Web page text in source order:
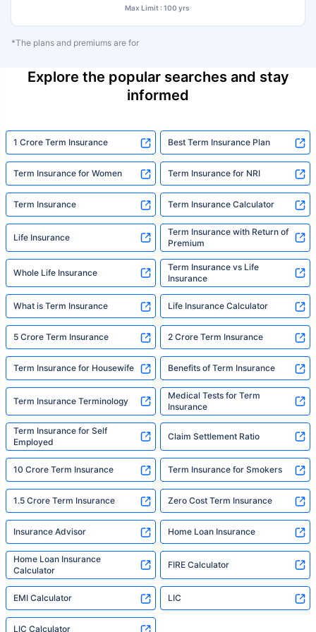
Max Limit : 100 yrs
*The plans and premiums are for
Explore the popular searches and stay
informed
1 Crore Term Insurance Best Term Insurance Plan
Term Insurance for Women Term Insurance for NRI
Term Insurance Term Insurance Calculator
Life Insurance
Term Insurance with Return of
Premium
Whole Life Insurance
Term Insurance vs Life
Insurance
What is Term Insurance Life Insurance Calculator
5 Crore Term Insurance 2 Crore Term Insurance
Term Insurance for Housewife Benefits of Term Insurance
Term Insurance Terminology
Medical Tests for Term
Insurance
Term Insurance for Self
Employed
Claim Settlement Ratio
10 Crore Term Insurance Term Insurance for Smokers
1.5 Crore Term Insurance Zero Cost Term Insurance
Insurance Advisor Home Loan Insurance
Home Loan Insurance
Calculator
FIRE Calculator
EMI Calculator LIC
LIC Calculator